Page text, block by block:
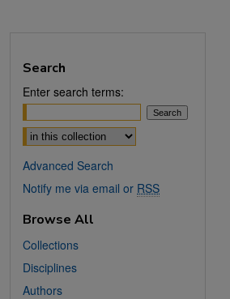
Search
Enter search terms:
Select context to search:
Advanced Search
Notify me via email or RSS
Browse All
Collections
Disciplines
Authors